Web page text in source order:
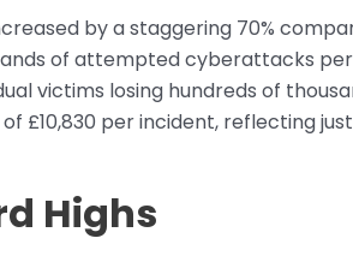
by a staggering 70%
of attempted cyberattacks
victims losing hundreds of
£10,830 per incident, reflecting
Highs